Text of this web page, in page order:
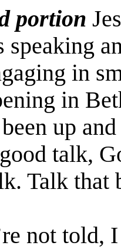
portion
speaking
in
in
up
talk,
Talk
not told,